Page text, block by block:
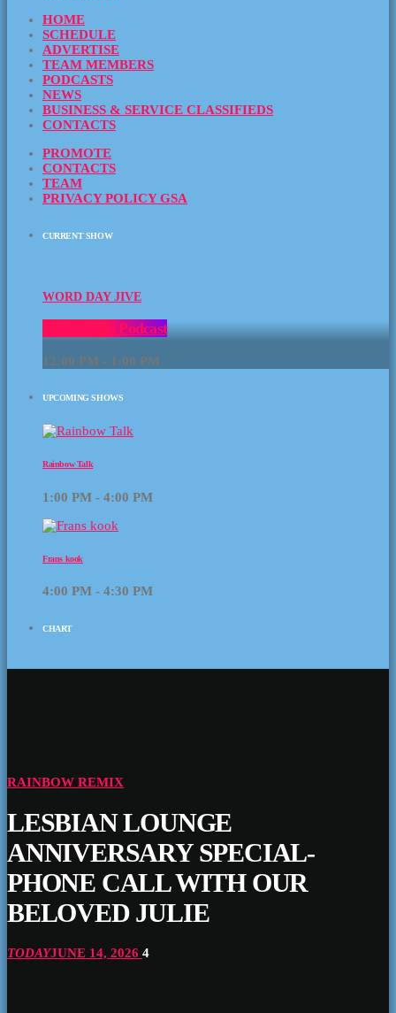
HOME
SCHEDULE
ADVERTISE
TEAM MEMBERS
PODCASTS
NEWS
BUSINESS & SERVICE CLASSIFIEDS
CONTACTS
PROMOTE
CONTACTS
TEAM
PRIVACY POLICY GSA
CURRENT SHOW
WORD DAY JIVE
The Gayish Podcast
12:00 PM - 1:00 PM
UPCOMING SHOWS
Rainbow Talk
1:00 PM - 4:00 PM
Frans kook
4:00 PM - 4:30 PM
CHART
RAINBOW REMIX
LESBIAN LOUNGE
ANNIVERSARY SPECIAL-
PHONE CALL WITH OUR
BELOVED JULIE
TODAYJUNE 14, 2026 4